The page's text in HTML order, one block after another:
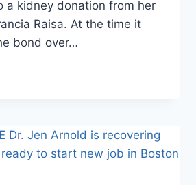
a kidney donation from her
Raisa. At the time it
bond over…